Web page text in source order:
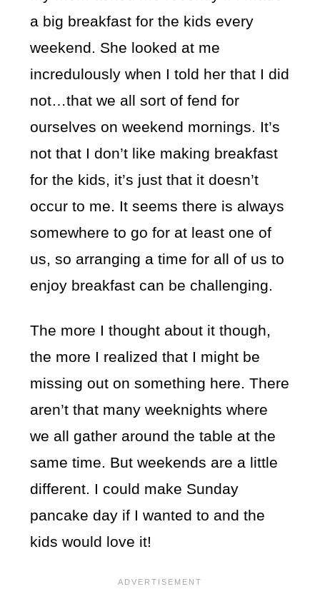
a big breakfast for the kids every
weekend. She looked at me
incredulously when I told her that I did
not…that we all sort of fend for
ourselves on weekend mornings. It’s
not that I don’t like making breakfast
for the kids, it’s just that it doesn’t
occur to me. It seems there is always
somewhere to go for at least one of
us, so arranging a time for all of us to
enjoy breakfast can be challenging.
The more I thought about it though,
the more I realized that I might be
missing out on something here. There
aren’t that many weeknights where
we all gather around the table at the
same time. But weekends are a little
different. I could make Sunday
pancake day if I wanted to and the
kids would love it!